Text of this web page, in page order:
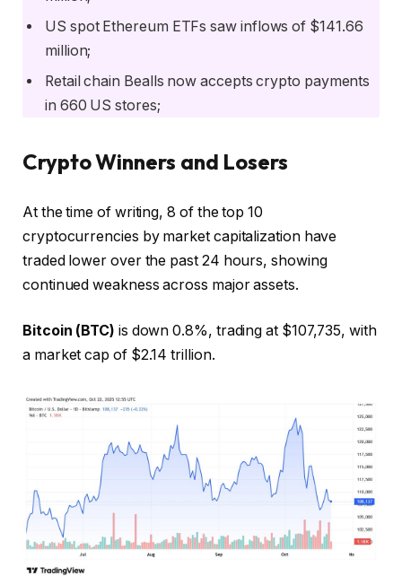
US spot Ethereum ETFs saw inflows of $141.66
million;
Retail chain Bealls now accepts crypto payments
in 660 US stores;
Crypto Winners and Losers
At the time of writing, 8 of the top 10
cryptocurrencies by market capitalization have
traded lower over the past 24 hours, showing
continued weakness across major assets.
Bitcoin (BTC) is down 0.8%, trading at $107,735, with
a market cap of $2.14 trillion.